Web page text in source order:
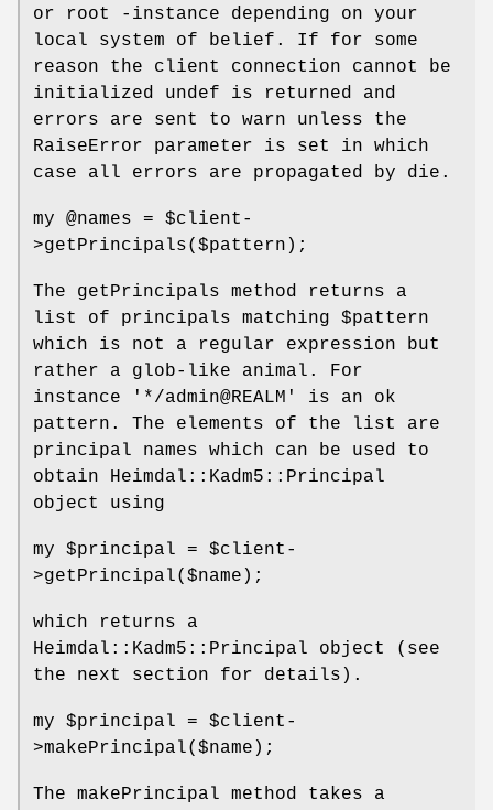
or root -instance depending on your
local system of belief. If for some
reason the client connection cannot be
initialized undef is returned and
errors are sent to warn unless the
RaiseError parameter is set in which
case all errors are propagated by die.
my @names = $client -
>getPrincipals($pattern);
The getPrincipals method returns a
list of principals matching $pattern
which is not a regular expression but
rather a glob-like animal. For
instance '*/admin@REALM' is an ok
pattern. The elements of the list are
principal names which can be used to
obtain Heimdal::Kadm5::Principal
object using
my $principal = $client -
>getPrincipal($name);
which returns a
Heimdal::Kadm5::Principal object (see
the next section for details).
my $principal = $client -
>makePrincipal($name);
The makePrincipal method takes a